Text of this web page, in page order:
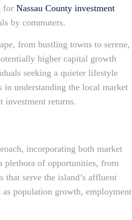
forNassau County investment
by commuters.
from bustling towns to serene,
higher capital growth
seeking a quieter lifestyle
understanding the local market
investment returns.
incorporating both market
plethora of opportunities, from
serve the island’s affluent
population growth, employment